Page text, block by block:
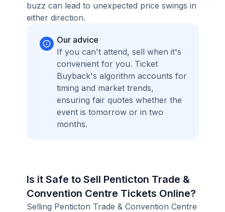
buzz can lead to unexpected price swings in
either direction.
Our advice
If you can't attend, sell when it's
convenient for you. Ticket
Buyback's algorithm accounts for
timing and market trends,
ensuring fair quotes whether the
event is tomorrow or in two
months.
Is it Safe to Sell Penticton Trade &
Convention Centre Tickets Online?
Selling Penticton Trade & Convention Centre